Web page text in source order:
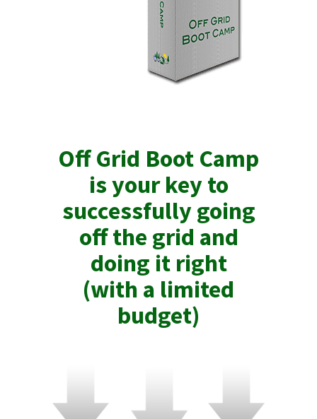
Off Grid Boot Camp
is your key to
successfully going
off the grid and
doing it right
(with a limited
budget)